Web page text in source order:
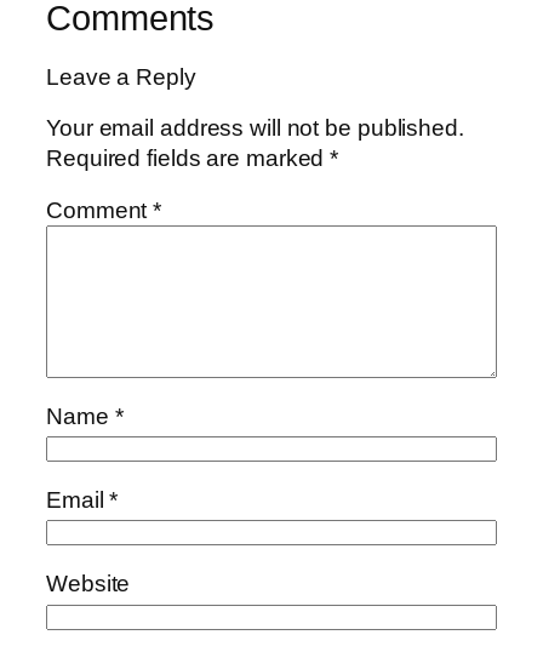
Comments
Leave a Reply
Your email address will not be published.
Required fields are marked*
Comment*
Name *
Email*
Website